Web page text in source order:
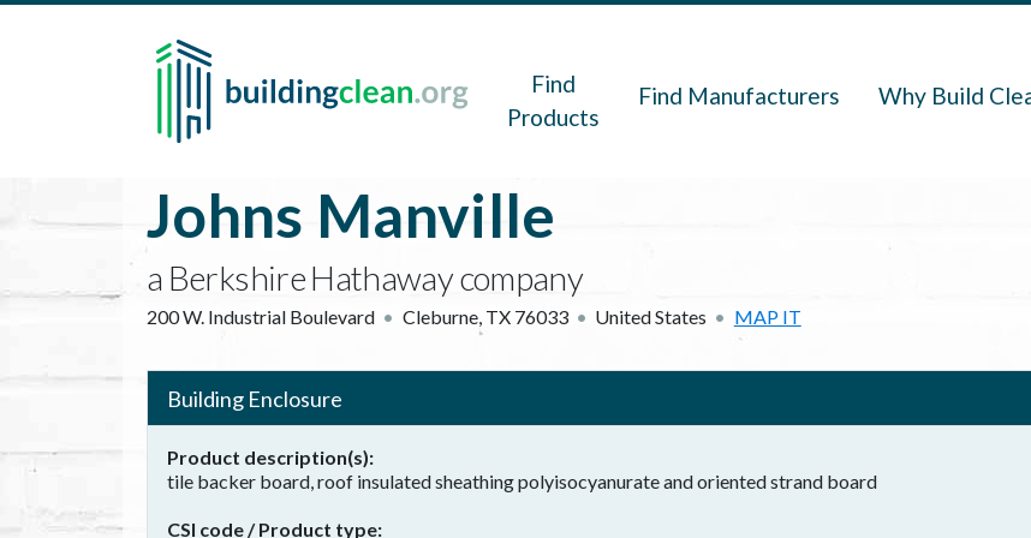
Skip to main content
Find
Products
Find Manufacturers Why Build
Johns Manville
a Berkshire Hathaway company
200 W. Industrial Boulevard Cleburne, TX 76033 United States MAP IT
Building Enclosure
Product description(s)
tile backer board, roof insulated sheathing polyisocyanurate and oriented strand board
CSI code / Product type